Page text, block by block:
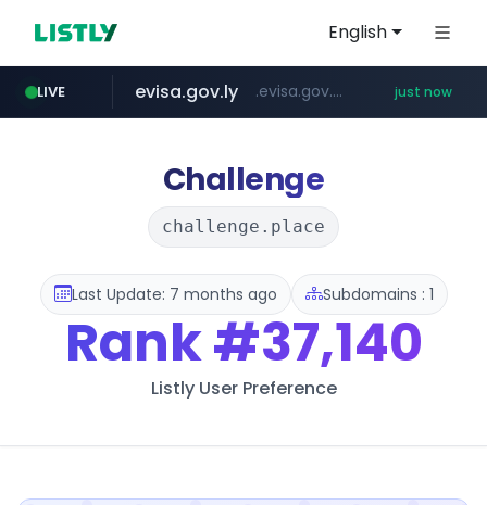
English
LIVE
adminml.com ******.adminml.com/*********/*****...
evisa.gov.ly .evisa.gov.ly/****/*****... just now
aba995.com .aba995.com/******/*****...
ppp-p7.com .ppp-p7.com/*******/*****...
tistory.com ***************.tistory.com/**
Challenge
challenge.place
Last Update: 7 months ago Subdomains : 1
Rank#37,140
Listly User Preference